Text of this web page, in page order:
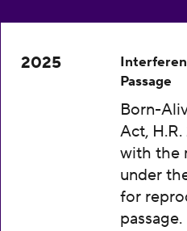
2025
Passage
Born-
Act,
with the
under
for
passage.